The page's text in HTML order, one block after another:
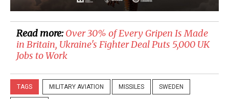
Read more:Over 30% of Every Gripen Is Made
in Britain, Ukraine's Fighter Deal Puts 5,000 UK
Jobs to Work
TAGS MILITARY AVIATION MISSILES SWEDEN